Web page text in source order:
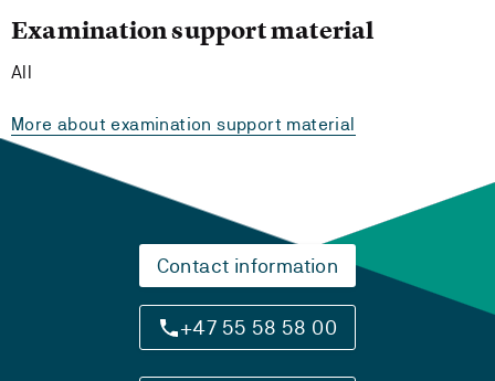
Examination support material
All
More about examination support material
Contact information
+47 55 58 58 00